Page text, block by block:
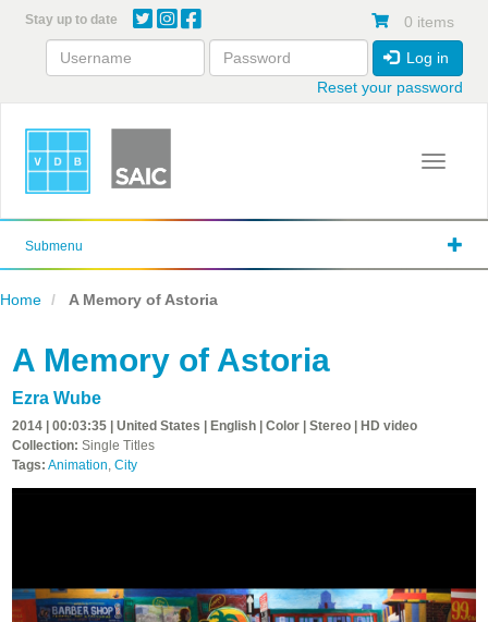
content
Stay up to date 0 items
Log in
Reset your password
Toggle
Submenu
Home A Memory of Astoria
A Memory of Astoria
Ezra Wube
2014 | 00:03:35 | United States | English | Color | Stereo | HD video
Collection: Single Titles
Tags: Animation, City